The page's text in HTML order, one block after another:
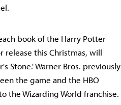
book of the Harry Potter
release this Christmas, will
Stone.' Warner Bros. previously
the game and the HBO
the Wizarding World franchise.